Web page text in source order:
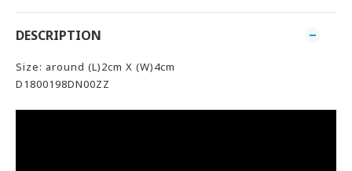
DESCRIPTION
Size: around (L)2cm X (W)4cm
D1800198DN00ZZ